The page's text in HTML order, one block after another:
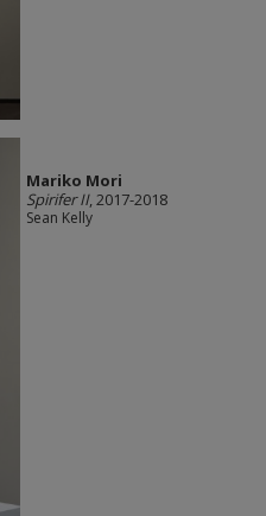
Mariko Mori
Spirifer II, 2017-2018
Sean Kelly